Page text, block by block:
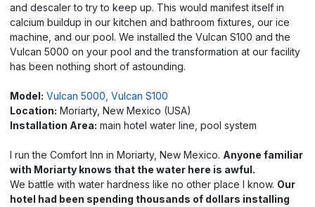
and descaler to try to keep up. This would manifest itself in
calcium buildup in our kitchen and bathroom fixtures, our ice
machine, and our pool. We installed the Vulcan S100 and the
Vulcan 5000 on your pool and the transformation at our facility
has been nothing short of astounding.
Model: Vulcan 5000, Vulcan S100
Location: Moriarty, New Mexico (USA)
Installation Area: main hotel water line, pool system
I run the Comfort Inn in Moriarty, New Mexico. Anyone familiar
with Moriarty knows that the water here is awful.
We battle with water hardness like no other place I know. Our
hotel had been spending thousands of dollars installing